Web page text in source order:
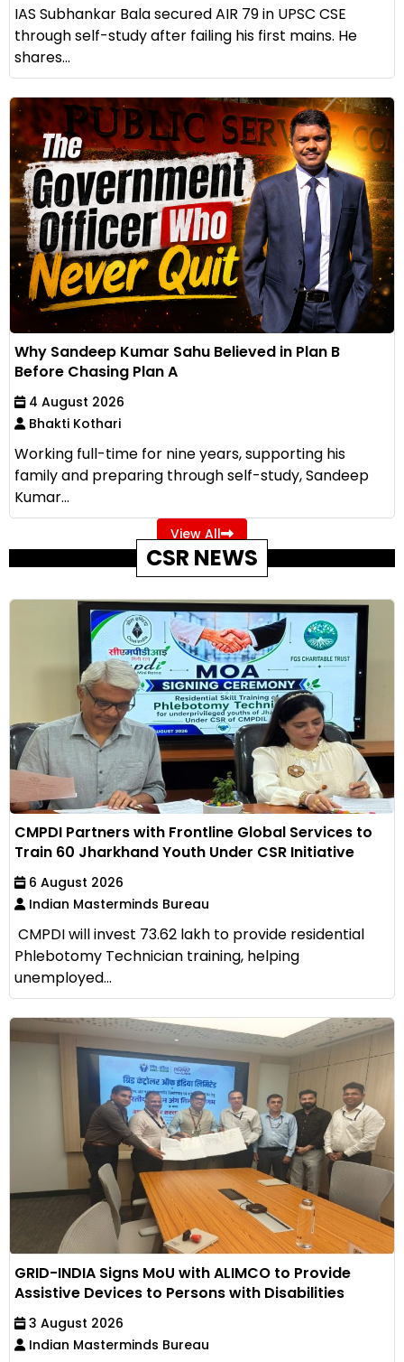
IAS Subhankar Bala secured AIR 79 in UPSC CSE
through self-study after failing his first mains. He
shares...
Why Sandeep Kumar Sahu Believed in Plan B
Before Chasing Plan A
4 August 2026
Bhakti Kothari
Working full-time for nine years, supporting his
family and preparing through self-study, Sandeep
Kumar...
View All
CSR NEWS
CMPDI Partners with Frontline Global Services to
Train 60 Jharkhand Youth Under CSR Initiative
6 August 2026
Indian Masterminds Bureau
CMPDI will invest ₹73.62 lakh to provide residential
Phlebotomy Technician training, helping
unemployed...
GRID-INDIA Signs MoU with ALIMCO to Provide
Assistive Devices to Persons with Disabilities
3 August 2026
Indian Masterminds Bureau